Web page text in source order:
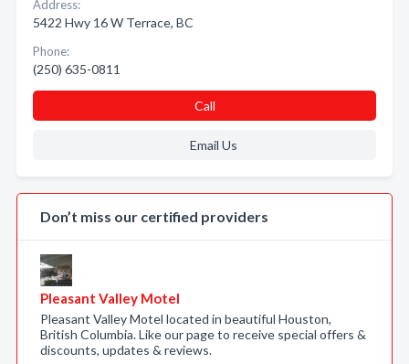
Address:
5422 Hwy 16 W Terrace, BC
Phone:
(250) 635-0811
Call
Email Us
Don’t miss our certified providers
Pleasant Valley Motel
Pleasant Valley Motel located in beautiful Houston,
British Columbia. Like our page to receive special offers &
discounts, updates & reviews.